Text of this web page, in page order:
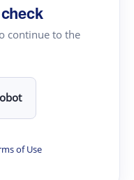
continue to the
of Use